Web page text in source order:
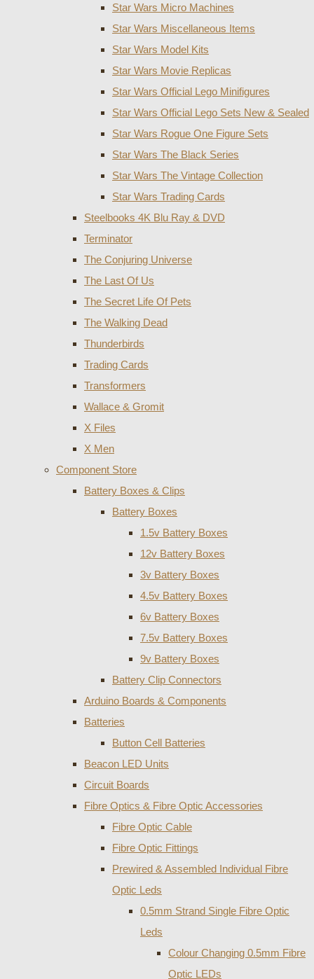
Star Wars Micro Machines
Star Wars Miscellaneous Items
Star Wars Model Kits
Star Wars Movie Replicas
Star Wars Official Lego Minifigures
Star Wars Official Lego Sets New & Sealed
Star Wars Rogue One Figure Sets
Star Wars The Black Series
Star Wars The Vintage Collection
Star Wars Trading Cards
Steelbooks 4K Blu Ray & DVD
Terminator
The Conjuring Universe
The Last Of Us
The Secret Life Of Pets
The Walking Dead
Thunderbirds
Trading Cards
Transformers
Wallace & Gromit
X Files
X Men
Component Store
Battery Boxes & Clips
Battery Boxes
1.5v Battery Boxes
12v Battery Boxes
3v Battery Boxes
4.5v Battery Boxes
6v Battery Boxes
7.5v Battery Boxes
9v Battery Boxes
Battery Clip Connectors
Arduino Boards & Components
Batteries
Button Cell Batteries
Beacon LED Units
Circuit Boards
Fibre Optics & Fibre Optic Accessories
Fibre Optic Cable
Fibre Optic Fittings
Prewired & Assembled Individual Fibre
Optic Leds
0.5mm Strand Single Fibre Optic
Leds
Colour Changing 0.5mm Fibre
Optic LEDs